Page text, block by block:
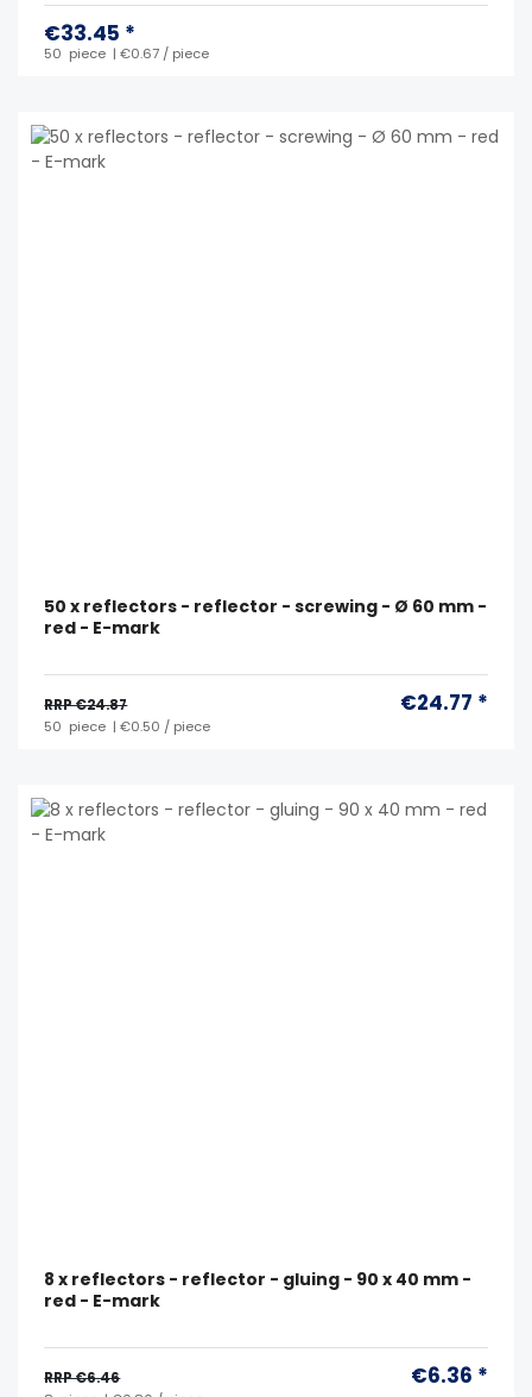
€33.45 *
50 piece | €0.67 / piece
50 x reflectors - reflector - screwing - Ø 60 mm -
red - E-mark
RRP €24.87 €24.77 *
50 piece | €0.50 / piece
8 x reflectors - reflector - gluing - 90 x 40 mm -
red - E-mark
RRP €6.46 €6.36 *